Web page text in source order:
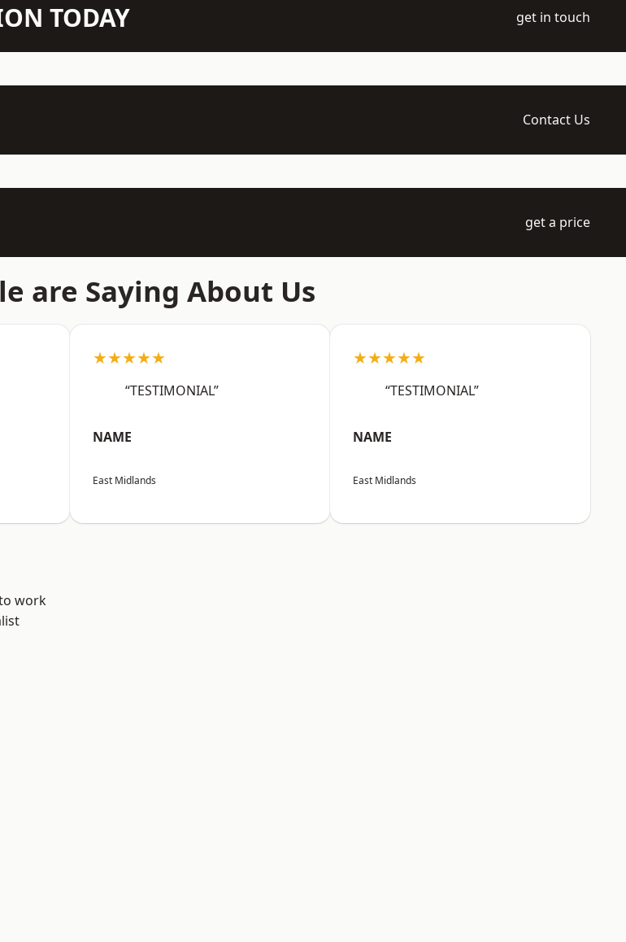
TODAY get in touch
Contact Us
get a price
are Saying About Us
★★★★★
“TESTIMONIAL”
NAME
East Midlands
★★★★★
“TESTIMONIAL”
NAME
East Midlands
work